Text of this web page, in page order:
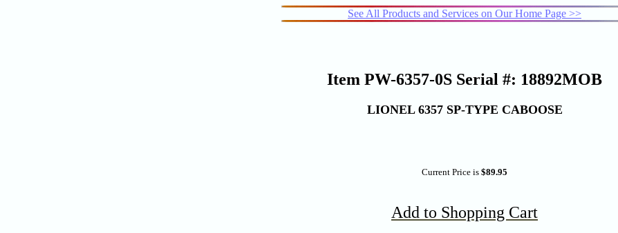
See All Products and Services on Our Home Page >>
Item PW-6357-0S Serial #: 18892MOB
LIONEL 6357 SP-TYPE CABOOSE
Current Price is $89.95
Add to Shopping Cart